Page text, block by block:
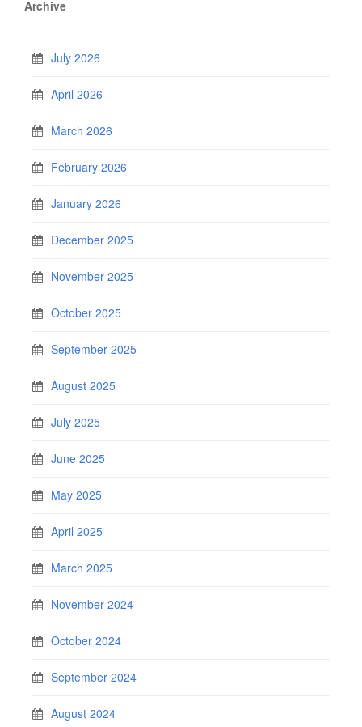
Archive
July 2026
April 2026
March 2026
February 2026
January 2026
December 2025
November 2025
October 2025
September 2025
August 2025
July 2025
June 2025
May 2025
April 2025
March 2025
November 2024
October 2024
September 2024
August 2024